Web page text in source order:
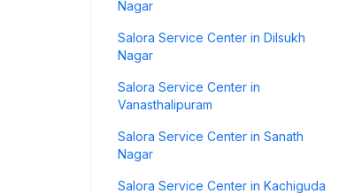
Nagar
Salora Service Center in Dilsukh
Nagar
Salora Service Center in
Vanasthalipuram
Salora Service Center in Sanath
Nagar
Salora Service Center in Kachiguda